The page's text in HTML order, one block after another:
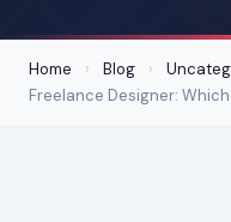
Home › Blog ›
Freelance Designer: